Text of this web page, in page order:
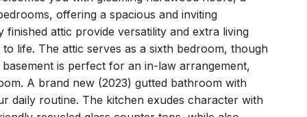
offering a spacious and inviting
attic provide versatility and extra living
life. The attic serves as a sixth bedroom, though
is perfect for an in-law arrangement,
A brand new (2023) gutted bathroom with
daily routine. The kitchen exudes character with